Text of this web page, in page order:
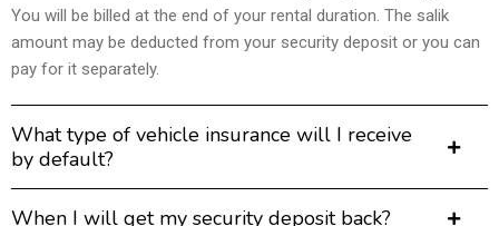
You will be billed at the end of your rental duration. The salik
amount may be deducted from your security deposit or you can
pay for it separately.
What type of vehicle insurance will I receive
by default?
When I will get my security deposit back?